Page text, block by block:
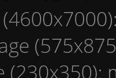
(230x350):